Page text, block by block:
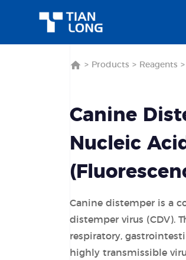
> Products > Reagents >
Canine
Nucleic
Canine distemper is a
distemper virus (CDV).
respiratory,
highly transmissible